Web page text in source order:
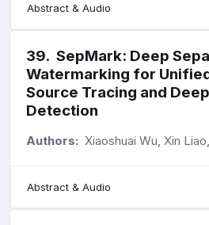
Abstract & Audio
39. SepMark: Deep
Watermarking for
Source Tracing and
Detection
Authors: Xiaoshuai Wu, Xin
Abstract & Audio